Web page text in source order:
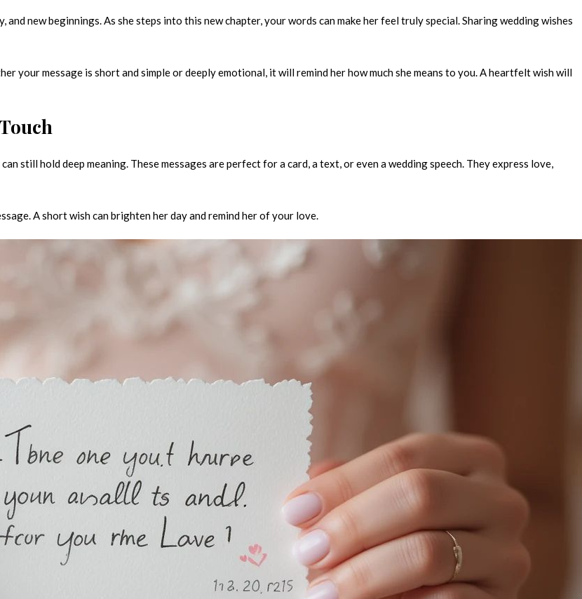
new beginnings. As she steps into this new chapter, your words can make her feel truly special. Sharing wedding wishes
your message is short and simple or deeply emotional, it will remind her how much she means to you. A heartfelt wish will
still hold deep meaning. These messages are perfect for a card, a text, or even a wedding speech. They express love,
A short wish can brighten her day and remind her of your love.